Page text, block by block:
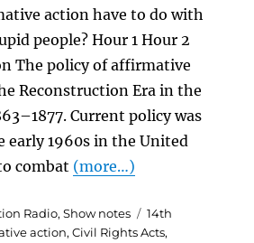
action have to do with
people? Hour 1 Hour 2
The policy of affirmative
Reconstruction Era in the
Current policy was
early 1960s in the United
combat (more…)
Radio,Show notes Tags
14th
action,Civil Rights Acts,